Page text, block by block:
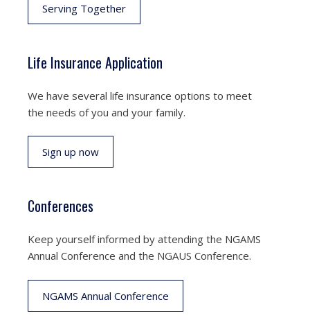
Serving Together
Life Insurance Application
We have several life insurance options to meet
the needs of you and your family.
Sign up now
Conferences
Keep yourself informed by attending the NGAMS
Annual Conference and the NGAUS Conference.
NGAMS Annual Conference